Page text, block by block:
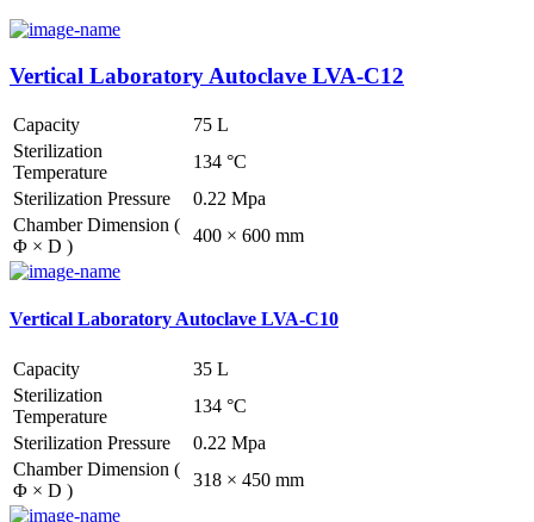
Vertical Laboratory Autoclave LVA-C12
Capacity
75 L
Sterilization
Temperature
134 °C
Sterilization Pressure
0.22 Mpa
Chamber Dimension (
Φ × D )
400 × 600 mm
Vertical Laboratory Autoclave LVA-C10
Capacity
35 L
Sterilization
Temperature
134 °C
Sterilization Pressure
0.22 Mpa
Chamber Dimension (
Φ × D )
318 × 450 mm